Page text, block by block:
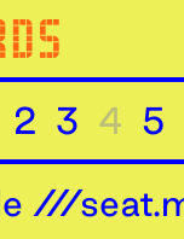
2 3 4 5
///